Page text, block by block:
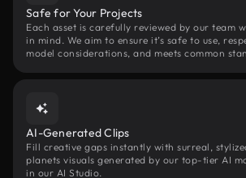
Safe for Your Projects
Each asset is carefully reviewed by our team
in mind. We aim to ensure it’s safe to use,
model considerations, and meets common
AI-Generated Clips
Fill creative gaps instantly with surreal,
planets visuals generated by our top-tier AI
in our AI Studio.